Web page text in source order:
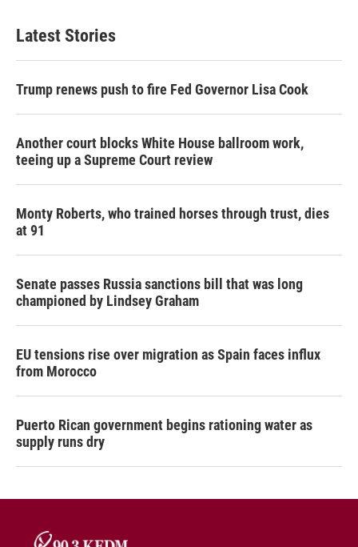
Latest Stories
Trump renews push to fire Fed Governor Lisa Cook
Another court blocks White House ballroom work,
teeing up a Supreme Court review
Monty Roberts, who trained horses through trust, dies
at 91
Senate passes Russia sanctions bill that was long
championed by Lindsey Graham
EU tensions rise over migration as Spain faces influx
from Morocco
Puerto Rican government begins rationing water as
supply runs dry